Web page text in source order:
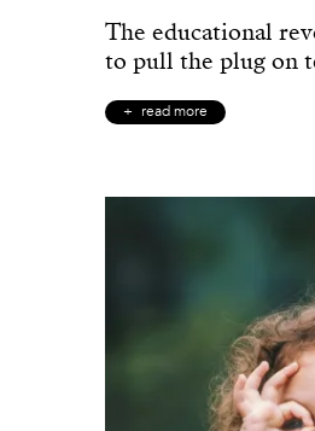
The educational
to pull the plug on
read more